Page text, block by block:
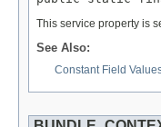
This service property is
See Also:
Constant Field